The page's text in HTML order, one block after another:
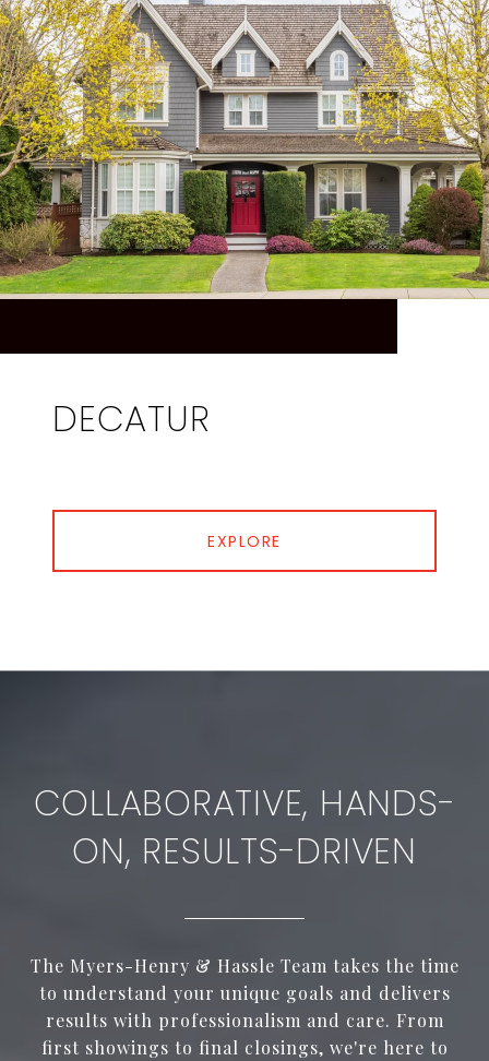
DECATUR
EXPLORE
COLLABORATIVE, HANDS-
ON, RESULTS-DRIVEN
The Myers-Henry & Hassle Team takes the time
to understand your unique goals and delivers
results with professionalism and care. From
first showings to final closings, we're here to